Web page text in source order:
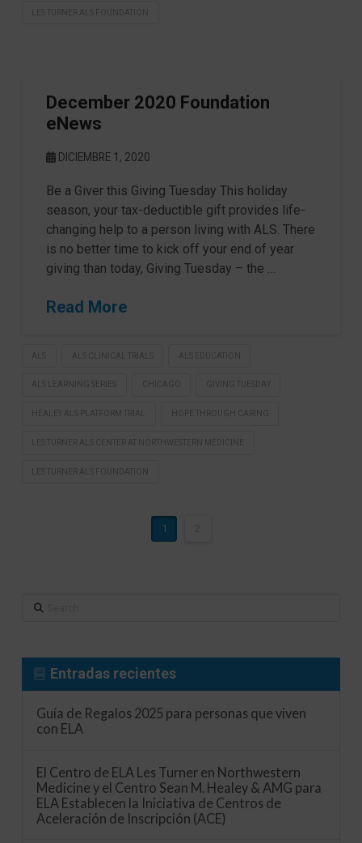
LES TURNER ALS FOUNDATION
December 2020 Foundation
eNews
DICIEMBRE 1, 2020
Be a Giver this Giving Tuesday This holiday
season, your tax-deductible gift provides life-
changing help to a person living with ALS. There
is no better time to kick off your end of year
giving than today, Giving Tuesday – the …
Read More
ALS ALS CLINICAL TRIALS ALS EDUCATION
ALS LEARNING SERIES CHICAGO GIVING TUESDAY
HEALEY ALS PLATFORM TRIAL HOPE THROUGH CARING
LES TURNER ALS CENTER AT NORTHWESTERN MEDICINE
LES TURNER ALS FOUNDATION
1
Search
Entradas recientes
Guía de Regalos 2025 para personas que viven
con ELA
El Centro de ELA Les Turner en Northwestern
Medicine y el Centro Sean M. Healey & AMG para
ELA Establecen la Iniciativa de Centros de
Aceleración de Inscripción (ACE)